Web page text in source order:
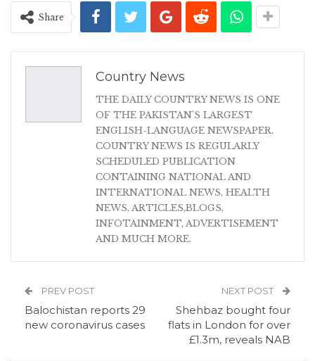
Share
Country News
THE DAILY COUNTRY NEWS IS ONE
OF THE PAKISTAN'S LARGEST
ENGLISH-LANGUAGE NEWSPAPER.
COUNTRY NEWS IS REGULARLY
SCHEDULED PUBLICATION
CONTAINING NATIONAL AND
INTERNATIONAL NEWS, HEALTH
NEWS, ARTICLES,BLOGS,
INFOTAINMENT, ADVERTISEMENT
AND MUCH MORE.
PREV POST
Balochistan reports 29
new coronavirus cases
NEXT POST
Shehbaz bought four
flats in London for over
£1.3m, reveals NAB